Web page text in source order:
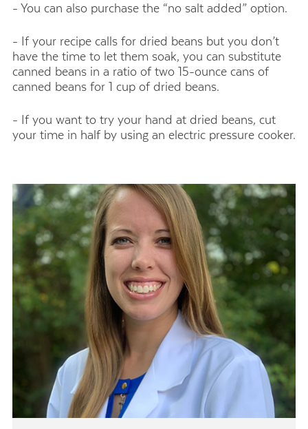
- You can also purchase the “no salt added” option.
- If your recipe calls for dried beans but you don’t
have the time to let them soak, you can substitute
canned beans in a ratio of two 15-ounce cans of
canned beans for 1 cup of dried beans.
- If you want to try your hand at dried beans, cut
your time in half by using an electric pressure cooker.